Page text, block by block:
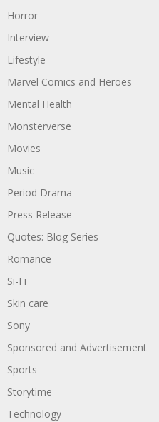
Horror
Interview
Lifestyle
Marvel Comics and Heroes
Mental Health
Monsterverse
Movies
Music
Period Drama
Press Release
Quotes: Blog Series
Romance
Si-Fi
Skin care
Sony
Sponsored and Advertisement
Sports
Storytime
Technology